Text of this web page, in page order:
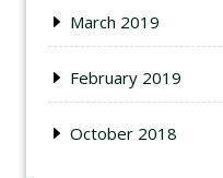
March 2019
February 2019
October 2018